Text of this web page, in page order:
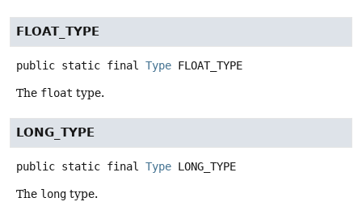
FLOAT_TYPE
public static final Type FLOAT_TYPE
The float type.
LONG_TYPE
public static final Type LONG_TYPE
The long type.